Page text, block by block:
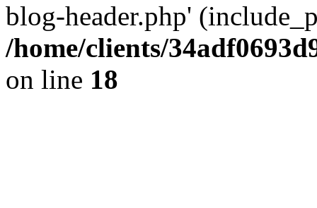
blog-header.php'
/home/clients/
on line 18